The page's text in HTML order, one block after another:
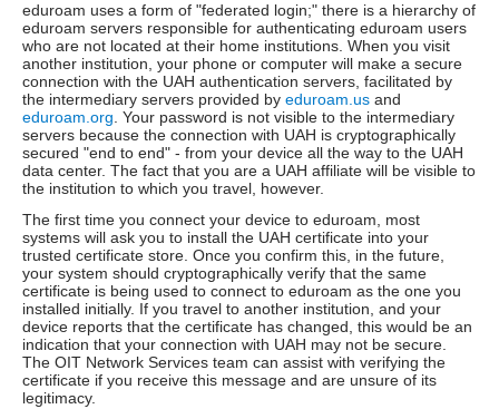
eduroam uses a form of "federated login;" there is a hierarchy of
eduroam servers responsible for authenticating eduroam users
who are not located at their home institutions. When you visit
another institution, your phone or computer will make a secure
connection with the UAH authentication servers, facilitated by
the intermediary servers provided by eduroam.us and
eduroam.org . Your password is not visible to the intermediary
servers because the connection with UAH is cryptographically
secured "end to end" - from your device all the way to the UAH
data center. The fact that you are a UAH affiliate will be visible to
the institution to which you travel, however.
The first time you connect your device to eduroam, most
systems will ask you to install the UAH certificate into your
trusted certificate store. Once you confirm this, in the future,
your system should cryptographically verify that the same
certificate is being used to connect to eduroam as the one you
installed initially. If you travel to another institution, and your
device reports that the certificate has changed, this would be an
indication that your connection with UAH may not be secure.
The OIT Network Services team can assist with verifying the
certificate if you receive this message and are unsure of its
legitimacy.